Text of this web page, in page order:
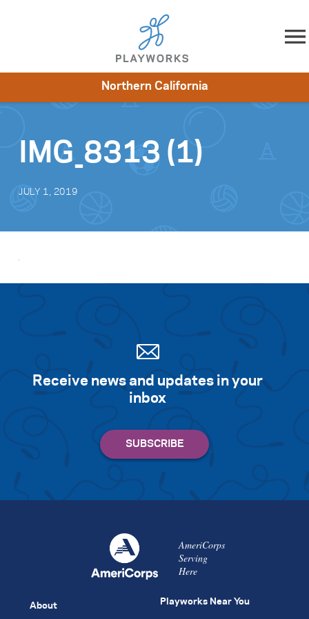
Skip to content
Impact
Get Involved
Northern California
IMG_8313 (1)
JULY 1, 2019
Receive news and updates in your
inbox
AmeriCorps
Serving
Here
About Playworks Near You